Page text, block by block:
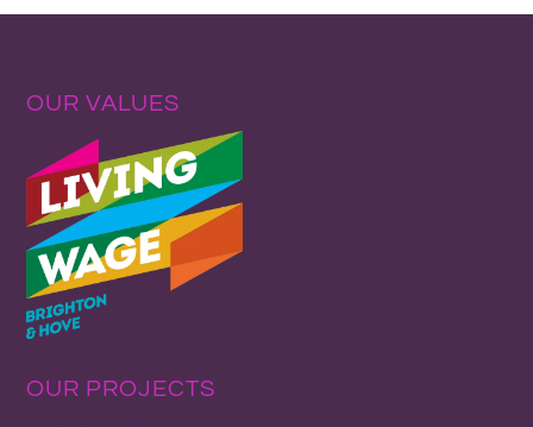
OUR VALUES
OUR PROJECTS